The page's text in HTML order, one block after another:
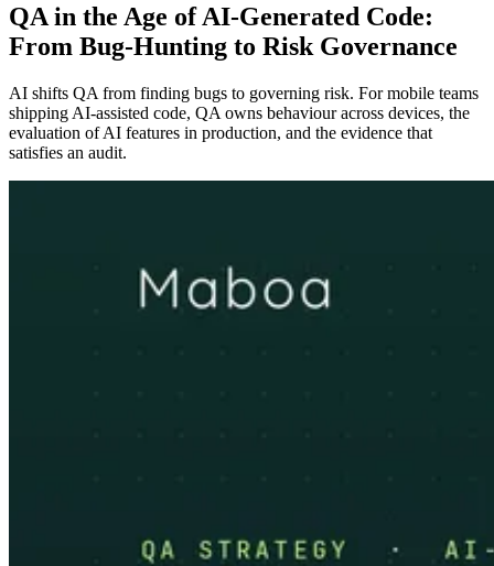
QA in the Age of AI-Generated Code:
From Bug-Hunting to Risk Governance
AI shifts QA from finding bugs to governing risk. For mobile teams
shipping AI-assisted code, QA owns behaviour across devices, the
evaluation of AI features in production, and the evidence that
satisfies an audit.